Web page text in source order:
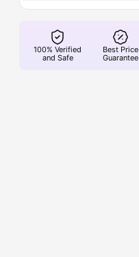
100% Verified
and Safe
Best Price
Guarantee